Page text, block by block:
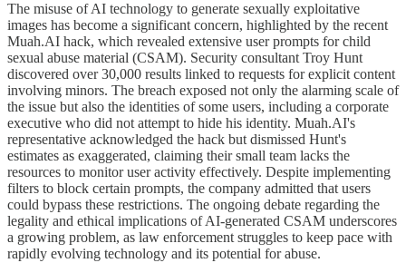
The misuse of AI technology to generate sexually exploitative
images has become a significant concern, highlighted by the recent
Muah.AI hack, which revealed extensive user prompts for child
sexual abuse material (CSAM). Security consultant Troy Hunt
discovered over 30,000 results linked to requests for explicit content
involving minors. The breach exposed not only the alarming scale of
the issue but also the identities of some users, including a corporate
executive who did not attempt to hide his identity. Muah.AI's
representative acknowledged the hack but dismissed Hunt's
estimates as exaggerated, claiming their small team lacks the
resources to monitor user activity effectively. Despite implementing
filters to block certain prompts, the company admitted that users
could bypass these restrictions. The ongoing debate regarding the
legality and ethical implications of AI-generated CSAM underscores
a growing problem, as law enforcement struggles to keep pace with
rapidly evolving technology and its potential for abuse.